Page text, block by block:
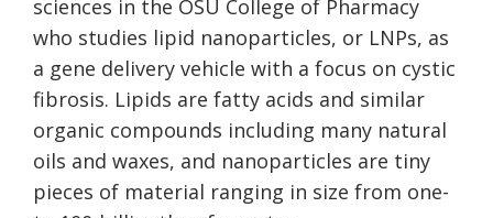
sciences in the OSU College of Pharmacy
who studies lipid nanoparticles, or LNPs, as
a gene delivery vehicle with a focus on cystic
fibrosis. Lipids are fatty acids and similar
organic compounds including many natural
oils and waxes, and nanoparticles are tiny
pieces of material ranging in size from one-